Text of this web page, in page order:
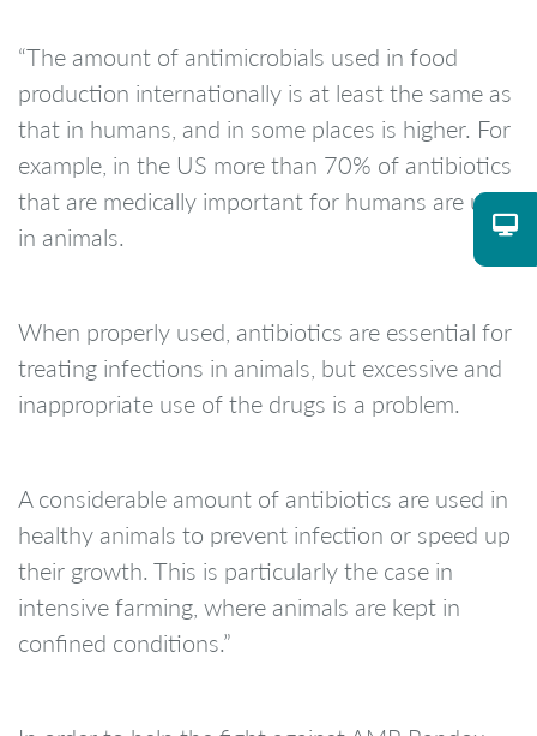
“The amount of antimicrobials used in food
production internationally is at least the same as
that in humans, and in some places is higher. For
example, in the US more than 70% of antibiotics
that are medically important for humans are used
in animals.
When properly used, antibiotics are essential for
treating infections in animals, but excessive and
inappropriate use of the drugs is a problem.
A considerable amount of antibiotics are used in
healthy animals to prevent infection or speed up
their growth. This is particularly the case in
intensive farming, where animals are kept in
confined conditions.”